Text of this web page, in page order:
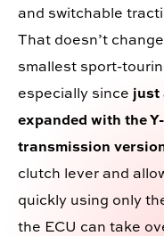
and switchable
That doesn’t
smallest sport-
especially since just
expanded with the
transmission
clutch lever and
quickly using only
the ECU can take